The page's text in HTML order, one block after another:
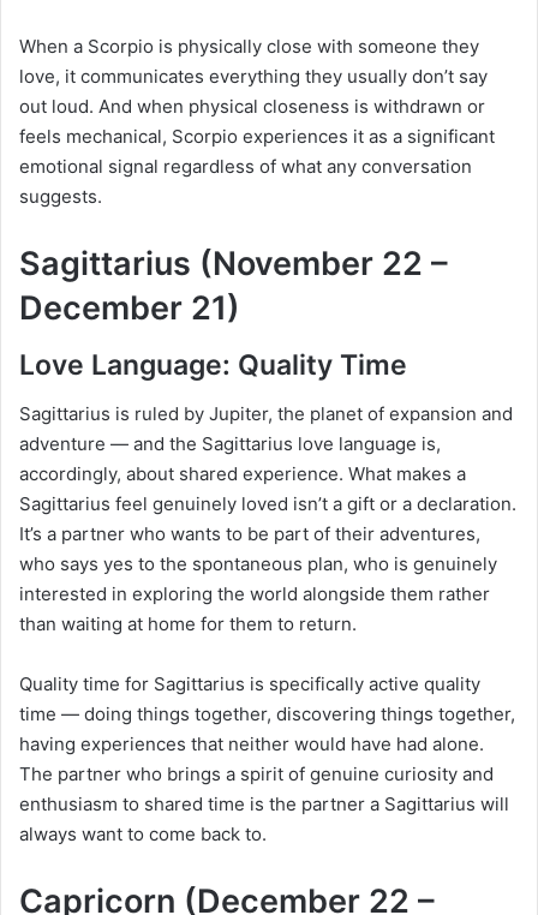
When a Scorpio is physically close with someone they
love, it communicates everything they usually don’t say
out loud. And when physical closeness is withdrawn or
feels mechanical, Scorpio experiences it as a significant
emotional signal regardless of what any conversation
suggests.
Sagittarius (November 22 –
December 21)
Love Language: Quality Time
Sagittarius is ruled by Jupiter, the planet of expansion and
adventure — and the Sagittarius love language is,
accordingly, about shared experience. What makes a
Sagittarius feel genuinely loved isn’t a gift or a declaration.
It’s a partner who wants to be part of their adventures,
who says yes to the spontaneous plan, who is genuinely
interested in exploring the world alongside them rather
than waiting at home for them to return.
Quality time for Sagittarius is specifically active quality
time — doing things together, discovering things together,
having experiences that neither would have had alone.
The partner who brings a spirit of genuine curiosity and
enthusiasm to shared time is the partner a Sagittarius will
always want to come back to.
Capricorn (December 22 –